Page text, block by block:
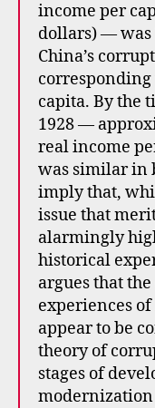
income per
dollars) — was
China’s
capita. By the
1928 —
real income
was similar in
imply that,
issue that
alarmingly
historical
argues that
experiences of
appear to be
theory of
stages of
modernization